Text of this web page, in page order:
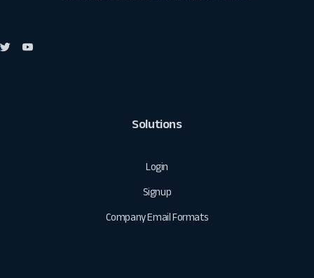
Solutions
Login
Signup
Company Email Formats